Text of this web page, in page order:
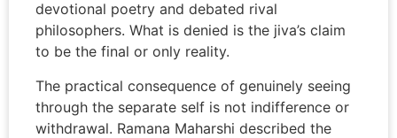
devotional poetry and debated rival
philosophers. What is denied is the jiva’s claim
to be the final or only reality.
The practical consequence of genuinely seeing
through the separate self is not indifference or
withdrawal. Ramana Maharshi described the